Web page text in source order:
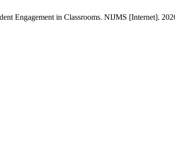
Engagement in Classrooms. NIJMS [Internet].